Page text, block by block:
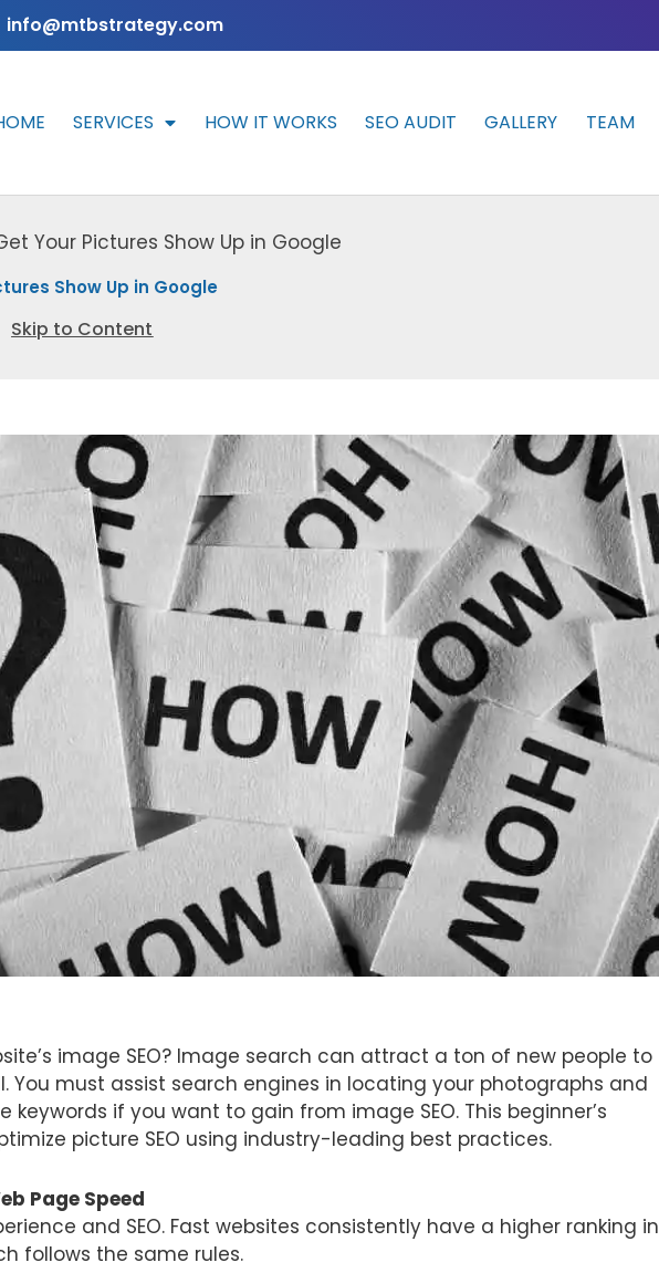
info@mtbstrategy.com
SERVICES HOW IT WORKS SEO AUDIT GALLERY TEAM
Your Pictures Show Up in Google
Show Up in Google
Skip to Content
image SEO? Image search can attract a ton of new people to
You must assist search engines in locating your photographs and
if you want to gain from image SEO. This beginner’s
picture SEO using industry-leading best practices.
Page Speed
and SEO. Fast websites consistently have a higher ranking in
follows the same rules.